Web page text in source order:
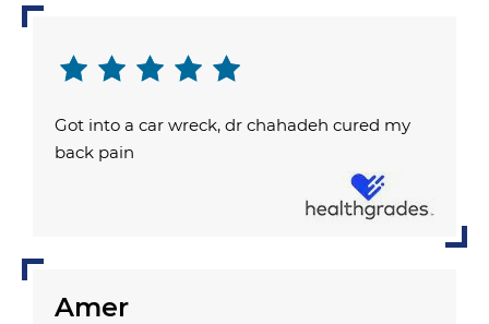
Got into a car wreck, dr chahadeh cured my
back pain
Amer